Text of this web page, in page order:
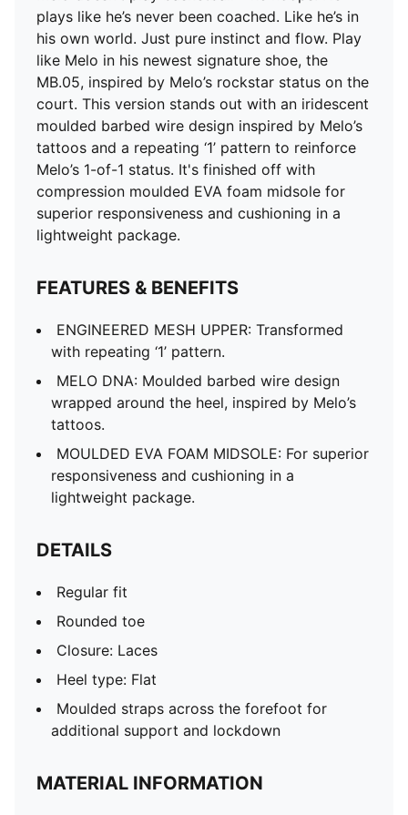
plays like he’s never been coached. Like he’s in
his own world. Just pure instinct and flow. Play
like Melo in his newest signature shoe, the
MB.05, inspired by Melo’s rockstar status on the
court. This version stands out with an iridescent
moulded barbed wire design inspired by Melo’s
tattoos and a repeating ‘1’ pattern to reinforce
Melo’s 1-of-1 status. It's finished off with
compression moulded EVA foam midsole for
superior responsiveness and cushioning in a
lightweight package.
FEATURES & BENEFITS
ENGINEERED MESH UPPER: Transformed
with repeating ‘1’ pattern.
MELO DNA: Moulded barbed wire design
wrapped around the heel, inspired by Melo’s
tattoos.
MOULDED EVA FOAM MIDSOLE: For superior
responsiveness and cushioning in a
lightweight package.
DETAILS
Regular fit
Rounded toe
Closure: Laces
Heel type: Flat
Moulded straps across the forefoot for
additional support and lockdown
MATERIAL INFORMATION